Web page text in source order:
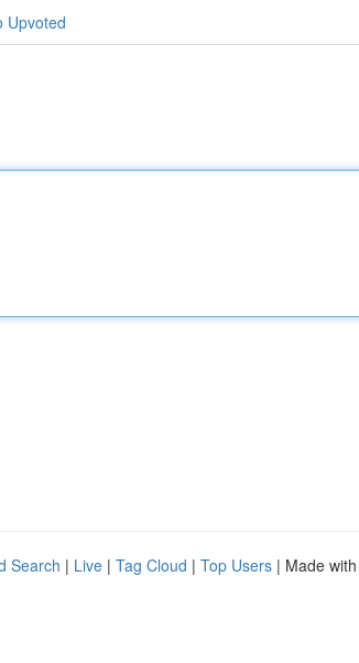
Upvoted
Search | Live | Tag Cloud | Top Users | Made with